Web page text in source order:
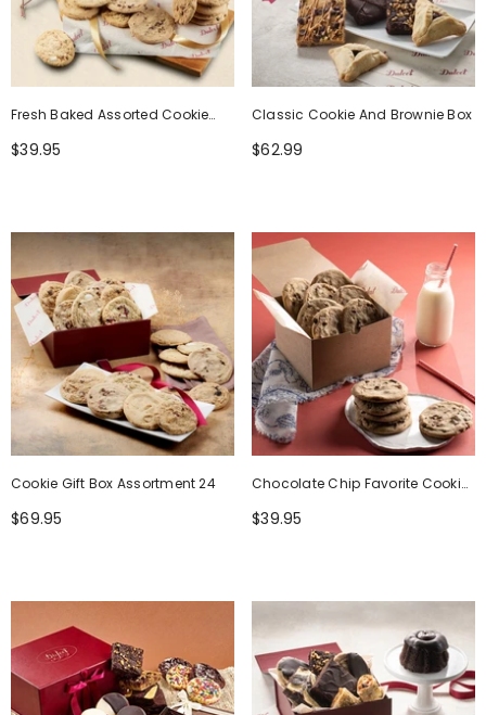
Fresh Baked Assorted Cookie
Gift Box
$39.95
Classic Cookie And Brownie Box
$62.99
Cookie Gift Box Assortment 24
$69.95
Chocolate Chip Favorite Cookie
Box
$39.95